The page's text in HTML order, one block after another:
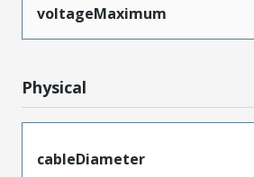
voltageMaximum
Physical
cableDiameter